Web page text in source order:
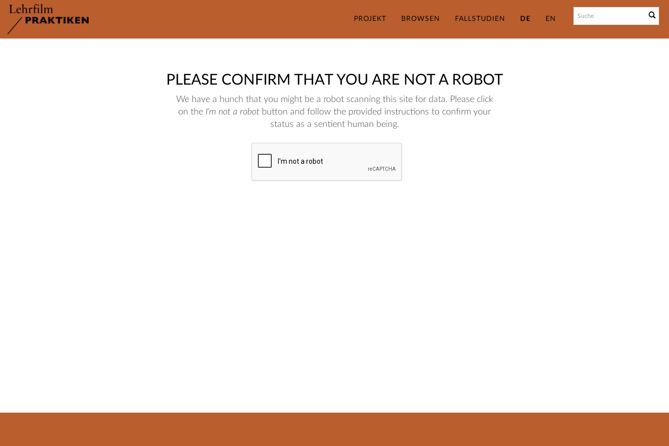
PROJEKT BROWSEN FALLSTUDIEN DE EN
PLEASE CONFIRM THAT YOU ARE NOT A ROBOT
We have a hunch that you might be a robot scanning this site for data. Please click
on the I'm not a robot button and follow the provided instructions to confirm your
status as a sentient human being.